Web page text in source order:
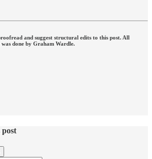
and suggest structural edits to this post. All
done by Graham Wardle.
post